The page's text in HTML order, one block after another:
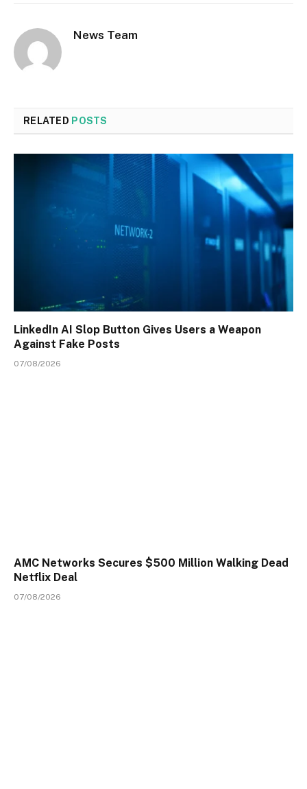
News Team
RELATED POSTS
LinkedIn AI Slop Button Gives Users a Weapon
Against Fake Posts
07/08/2026
AMC Networks Secures $500 Million Walking Dead
Netflix Deal
07/08/2026